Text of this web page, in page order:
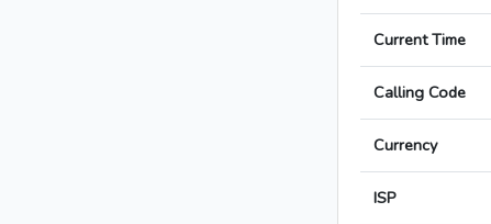
Current Time
Calling Code
Currency
ISP